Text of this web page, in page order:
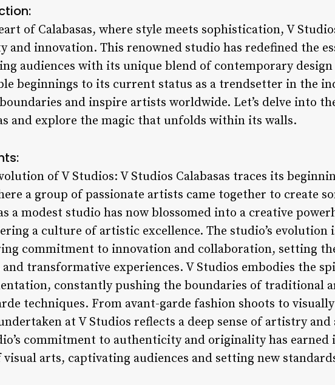
of Calabasas, where style meets sophistication, V
and innovation. This renowned studio has redefined the
audiences with its unique blend of contemporary design
beginnings to its current status as a trendsetter in the
and inspire artists worldwide. Let’s delve into
and explore the magic that unfolds within its walls.
of V Studios: V Studios Calabasas traces its
a group of passionate artists came together to create
a modest studio has now blossomed into a creative
a culture of artistic excellence. The studio’s evolution
commitment to innovation and collaboration, setting
transformative experiences. V Studios embodies the
constantly pushing the boundaries of traditional
techniques. From avant-garde fashion shoots to
at V Studios reflects a deep sense of artistry
commitment to authenticity and originality has
arts, captivating audiences and setting new